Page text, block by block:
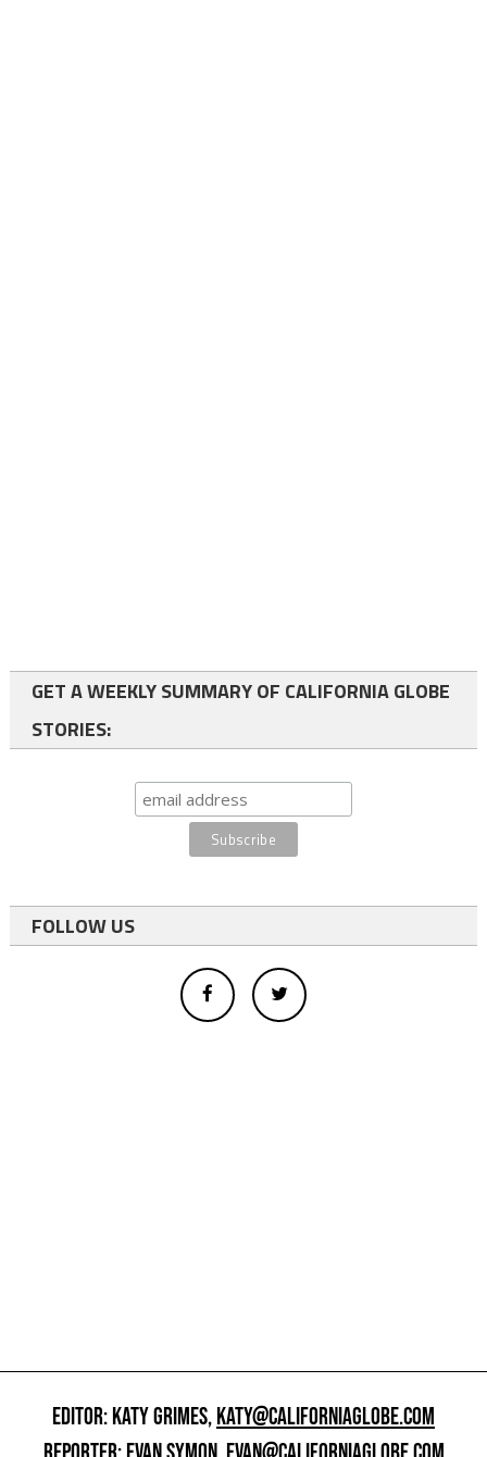
GET A WEEKLY SUMMARY OF CALIFORNIA GLOBE
STORIES:
FOLLOW US
EDITOR: KATY GRIMES,KATY@CALIFORNIAGLOBE.COM